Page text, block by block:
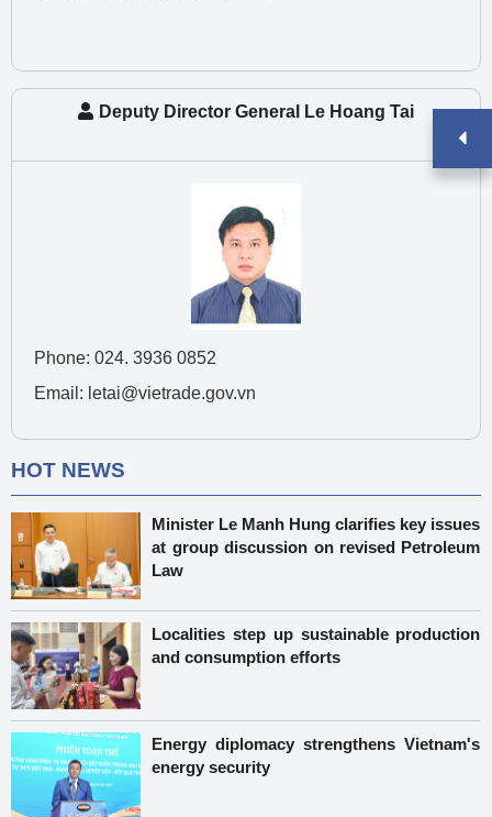
Deputy Director General Le Hoang Tai
Phone: 024. 3936 0852
Email: letai@vietrade.gov.vn
HOT NEWS
Minister Le Manh Hung clarifies key issues
at group discussion on revised Petroleum
Law
Localities step up sustainable production
and consumption efforts
Energy diplomacy strengthens Vietnam's
energy security